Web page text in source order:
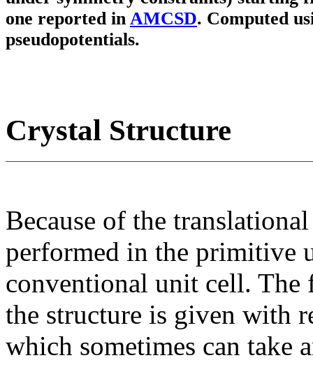
one reported in AMCSD. Computed
pseudopotentials.
Crystal Structure
Because of the
performed in the primitive
conventional unit cell.
the structure is given with
which sometimes can take